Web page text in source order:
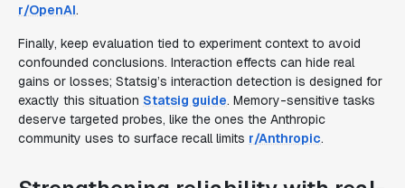
r/OpenAI.
Finally, keep evaluation tied to experiment context to avoid
confounded conclusions. Interaction effects can hide real
gains or losses; Statsig’s interaction detection is designed for
exactly this situation Statsig guide. Memory-sensitive tasks
deserve targeted probes, like the ones the Anthropic
community uses to surface recall limits r/Anthropic.